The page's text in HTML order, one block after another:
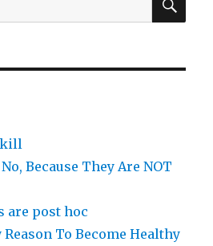
Because They Are NOT
are post hoc
To Become Healthy